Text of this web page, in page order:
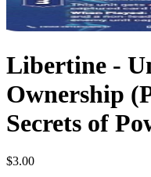
Libertine -
Ownership
Secrets of
$3.00